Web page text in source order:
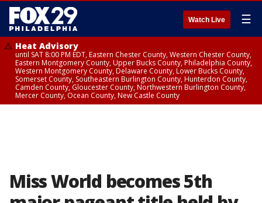
Watch Live ☰
Heat Advisory
until SAT 8:00 PM EDT, Eastern Chester County, Western Chester County,
Eastern Montgomery County, Upper Bucks County, Philadelphia County,
Western Montgomery County, Delaware County, Lower Bucks County,
Somerset County, Southeastern Burlington County, Hunterdon County,
Camden County, Gloucester County, Northwestern Burlington County,
Mercer County, Ocean County, New Castle County
Miss World becomes 5th